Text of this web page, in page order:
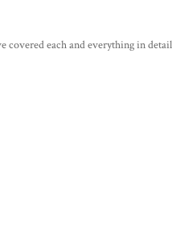
covered each and everything in